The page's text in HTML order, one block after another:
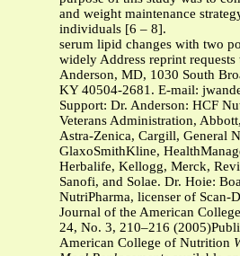
and weight maintenance
individuals [6 – 8].
serum lipid changes with two
widely Address reprint requests
Anderson, MD, 1030 South
KY 40504-2681. E-mail:
Support: Dr. Anderson: HCF
Veterans Administration,
Astra-Zenica, Cargill, General
GlaxoSmithKline,
Herbalife, Kellogg, Merck,
Sanofi, and Solae. Dr. Hoie:
NutriPharma, licenser of Scan-
Journal of the American
24, No. 3, 210–216
American College of Nutrition